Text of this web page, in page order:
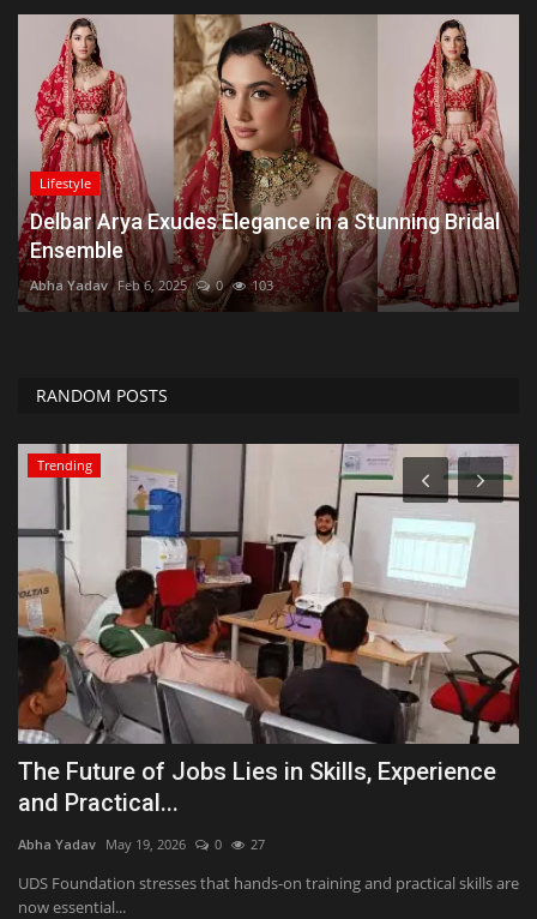
Lifestyle
Delbar Arya Exudes Elegance in a Stunning Bridal
Ensemble
Abha Yadav Feb 6, 2025 0 103
RANDOM POSTS
Trending
The Future of Jobs Lies in Skills, Experience
and Practical...
Abha Yadav May 19, 2026 0 27
UDS Foundation stresses that hands-on training and practical skills are
now essential...